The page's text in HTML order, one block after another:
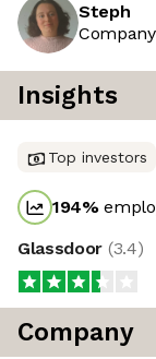
Steph
Insights
Top investors
194%
Glassdoor (3.4)
Company